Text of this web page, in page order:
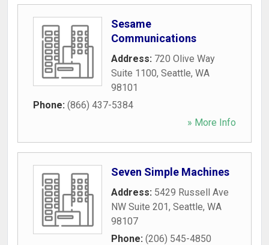
Sesame
Communications
Address: 720 Olive Way
Suite 1100, Seattle, WA
98101
Phone: (866) 437-5384
» More Info
Seven Simple Machines
Address: 5429 Russell Ave
NW Suite 201, Seattle, WA
98107
Phone: (206) 545-4850